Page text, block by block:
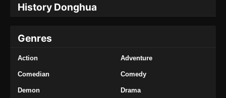
History Donghua
Genres
Action Adventure
Comedian Comedy
Demon Drama